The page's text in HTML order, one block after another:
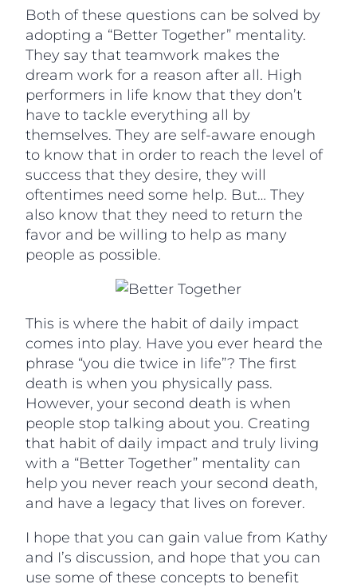
Both of these questions can be solved by
adopting a “Better Together” mentality.
They say that teamwork makes the
dream work for a reason after all. High
performers in life know that they don’t
have to tackle everything all by
themselves. They are self-aware enough
to know that in order to reach the level of
success that they desire, they will
oftentimes need some help. But… They
also know that they need to return the
favor and be willing to help as many
people as possible.
This is where the habit of daily impact
comes into play. Have you ever heard the
phrase “you die twice in life”? The first
death is when you physically pass.
However, your second death is when
people stop talking about you. Creating
that habit of daily impact and truly living
with a “Better Together” mentality can
help you never reach your second death,
and have a legacy that lives on forever.
I hope that you can gain value from Kathy
and I’s discussion, and hope that you can
use some of these concepts to benefit